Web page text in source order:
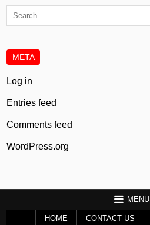
Search
META
Log in
Entries feed
Comments feed
WordPress.org
MENU
HOME CONTACT US